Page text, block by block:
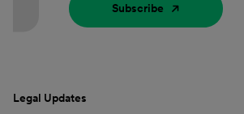
Subscribe
Legal Updates